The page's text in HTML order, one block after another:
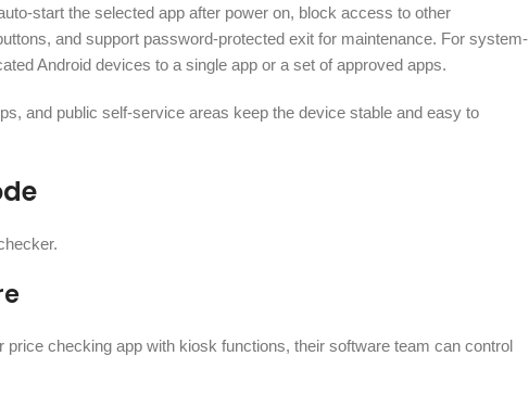
start the selected app after power on, block access to other
and support password-protected exit for maintenance. For system-
Android devices to a single app or a set of approved apps.
and public self-service areas keep the device stable and easy to
checking app with kiosk functions, their software team can control